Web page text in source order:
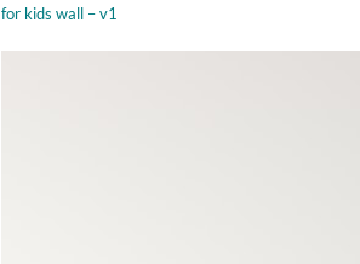
for kids wall – v1